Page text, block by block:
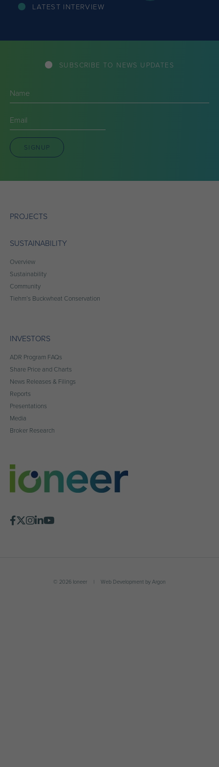
LATEST INTERVIEW
SUBSCRIBE TO NEWS UPDATES
Name
Email
SIGNUP
PROJECTS
SUSTAINABILITY
Overview
Sustainability
Community
Tiehm’s Buckwheat Conservation
INVESTORS
ADR Program FAQs
Share Price and Charts
News Releases & Filings
Reports
Presentations
Media
Broker Research
© 2026 Ioneer | Web Development by Argon